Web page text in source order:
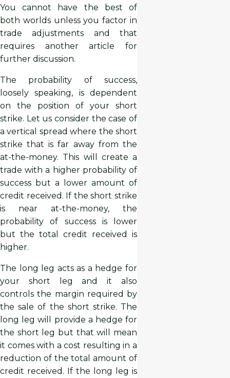
You cannot have the best of
both worlds unless you factor in
trade adjustments and that
requires another article for
further discussion.
The probability of success,
loosely speaking, is dependent
on the position of your short
strike. Let us consider the case of
a vertical spread where the short
strike that is far away from the
at-the-money. This will create a
trade with a higher probability of
success but a lower amount of
credit received. If the short strike
is near at-the-money, the
probability of success is lower
but the total credit received is
higher.
The long leg acts as a hedge for
your short leg and it also
controls the margin required by
the sale of the short strike. The
long leg will provide a hedge for
the short leg but that will mean
it comes with a cost resulting in a
reduction of the total amount of
credit received. If the long leg is